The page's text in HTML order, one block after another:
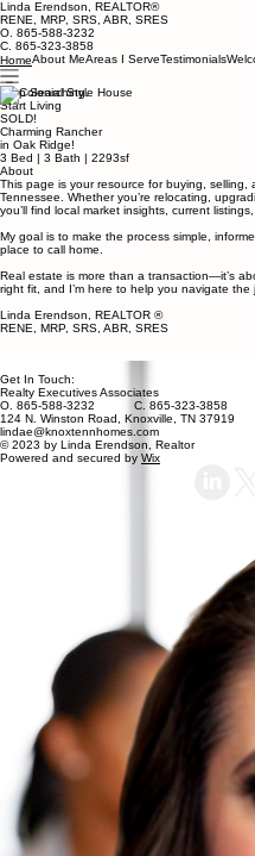
Linda Erendson, REALTOR®
RENE, MRP, SRS, ABR, SRES
O. 865-588-3232
C. 865-323-3858
HomeAbout MeAreas I ServeTestimonials
Stop Searching.
Start Living
SOLD!
Charming Rancher
in Oak Ridge!
3 Bed | 3 Bath | 2293sf
About
This page is your resource for buying,
Tennessee. Whether you’re relocating,
you’ll find local market insights, current
My goal is to make the process simple,
place to call home.
Real estate is more than a transaction—it’s
right fit, and I’m here to help you navigate the
Linda Erendson, REALTOR ®
RENE, MRP, SRS, ABR, SRES
Get In Touch:
Realty Executives Associates
O. 865-588-3232 C. 865-323-3858
124 N. Winston Road, Knoxville, TN 37919
lindae@knoxtennhomes.com
© 2023 by Linda Erendson, Realtor
Powered and secured by Wix